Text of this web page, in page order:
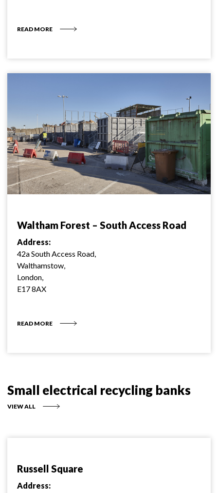
READ MORE
Waltham Forest – South Access Road
Address:
42a South Access Road,
Walthamstow,
London,
E17 8AX
READ MORE
Small electrical recycling banks
VIEW ALL
Russell Square
Address: